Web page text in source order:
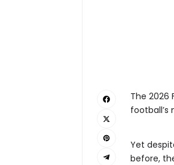
The 2026
football’s
Yet
before,